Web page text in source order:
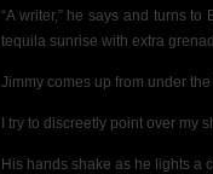
“A writer,” he says and turns to
tequila sunrise with extra
Jimmy comes up from under
I try to discreetly point over my
His hands shake as he lights a